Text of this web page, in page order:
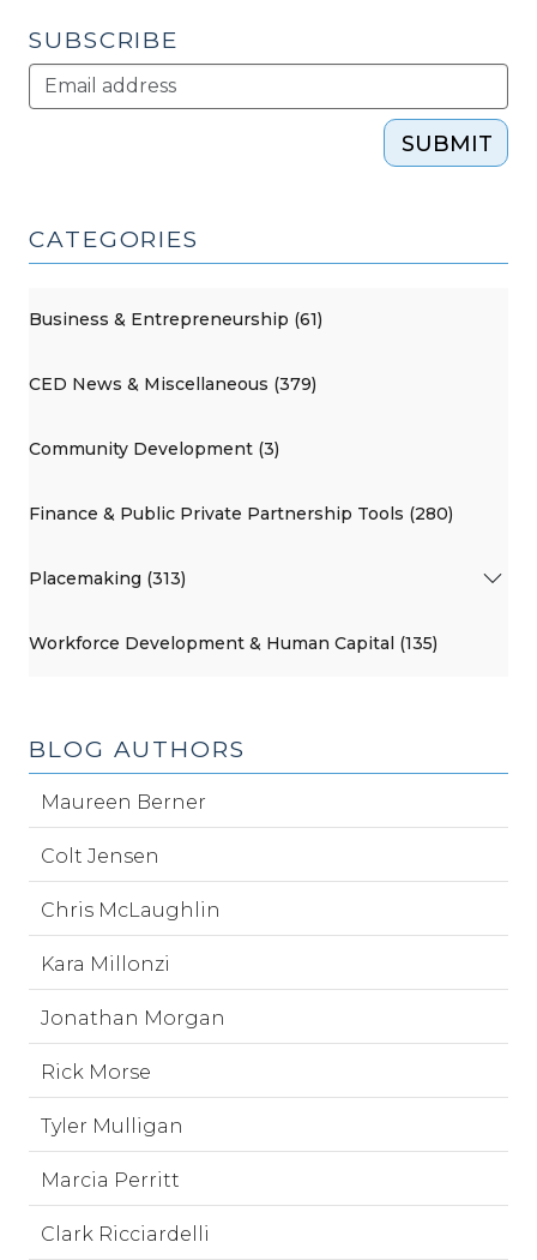
SUBSCRIBE
SUBMIT
CATEGORIES
Business & Entrepreneurship (61)
CED News & Miscellaneous (379)
Community Development (3)
Finance & Public Private Partnership Tools (280)
Placemaking (313)
Workforce Development & Human Capital (135)
BLOG AUTHORS
Maureen Berner
Colt Jensen
Chris McLaughlin
Kara Millonzi
Jonathan Morgan
Rick Morse
Tyler Mulligan
Marcia Perritt
Clark Ricciardelli